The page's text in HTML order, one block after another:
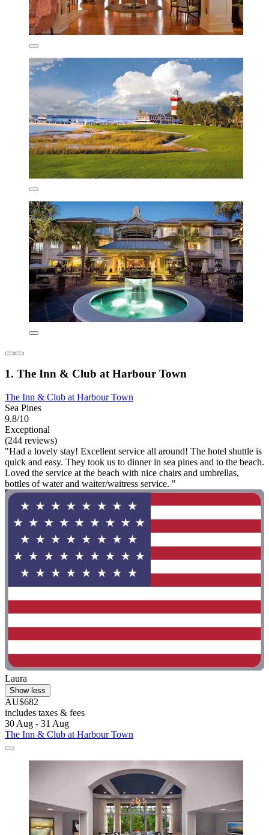
1. The Inn & Club at Harbour Town
The Inn & Club at Harbour Town
Sea Pines
9.8/10
Exceptional
(244 reviews)
"Had a lovely stay! Excellent service all around! The hotel shuttle is
quick and easy. They took us to dinner in sea pines and to the beach.
Loved the service at the beach with nice chairs and umbrellas,
bottles of water and waiter/waitress service. "
Laura
Show less
AU$682
includes taxes & fees
30 Aug - 31 Aug
The Inn & Club at Harbour Town